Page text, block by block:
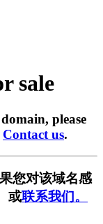
sale
please
Contact us.
您对该域名感
或联系我们。